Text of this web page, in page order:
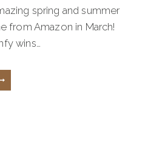
spring and summer
from Amazon in March!
wins…